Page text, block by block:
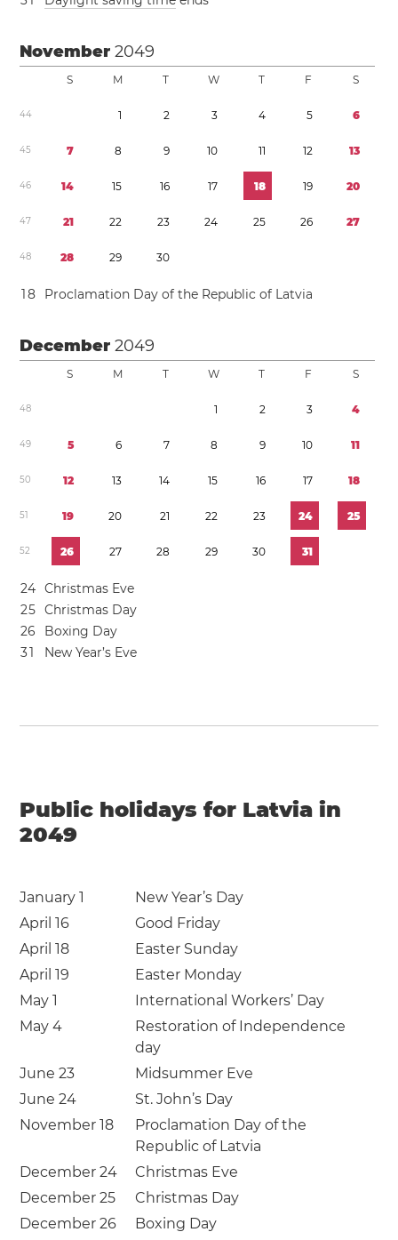
November2049
S M T W T F S
44 1 2 3 4 5 6
45 7 8 9 10 11 12 13
46 14 15 16 17 18 19 20
47 21 22 23 24 25 26 27
48 28 29 30
18 Proclamation Day of the Republic of Latvia
December2049
S M T W T F S
48 1 2 3 4
49 5 6 7 8 9 10 11
50 12 13 14 15 16 17 18
51 19 20 21 22 23 24 25
52 26 27 28 29 30 31
24 Christmas Eve
25 Christmas Day
26
Boxing Day
31 New Year’s Eve
Public holidays for Latvia in
2049
January 1
New Year’s Day
April 16
Good Friday
April 18
Easter Sunday
April 19
Easter Monday
May 1
International Workers’ Day
May 4
Restoration of Independence
day
June 23
Midsummer Eve
June 24
St. John’s Day
November 18
Proclamation Day of the
Republic of Latvia
December 24
Christmas Eve
December 25
Christmas Day
December 26
Boxing Day